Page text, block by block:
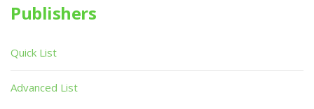
Publishers
Quick List
Advanced List